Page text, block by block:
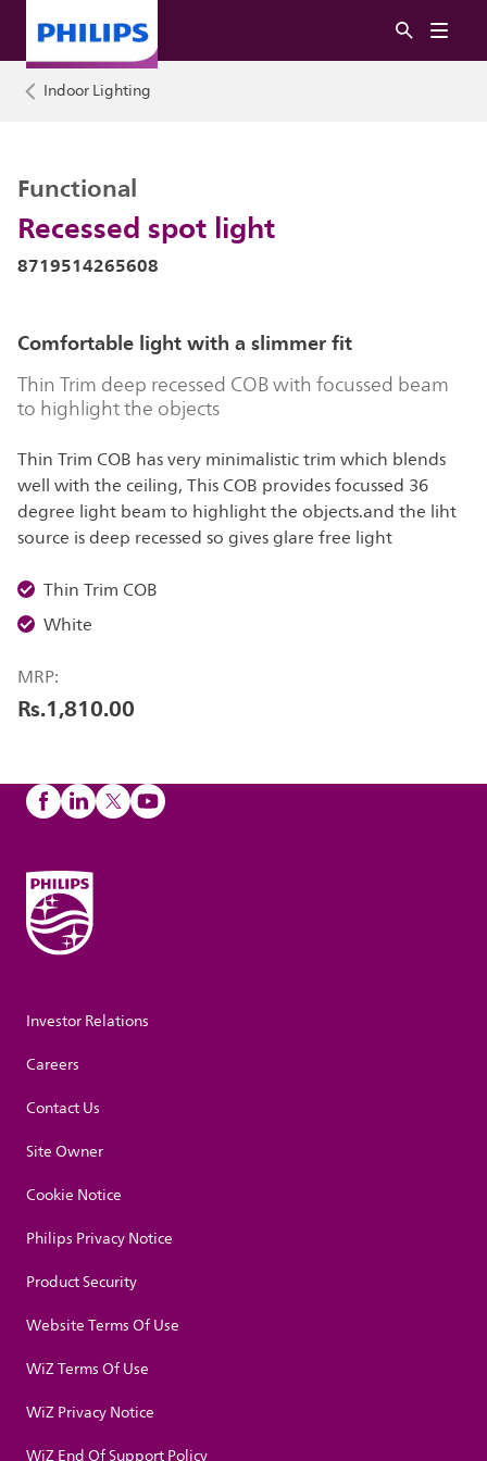
Indoor Lighting
Recessed spot light
Functional
8719514265608
Comfortable light with a slimmer fit
Thin Trim deep recessed COB with focussed beam
to highlight the objects
Thin Trim COB has very minimalistic trim which blends
well with the ceiling, This COB provides focussed 36
degree light beam to highlight the objects.and the liht
source is deep recessed so gives glare free light
Thin Trim COB
White
MRP:
Rs.1,810.00
Investor Relations
Careers
Contact Us
Site Owner
Cookie Notice
Philips Privacy Notice
Product Security
Website Terms Of Use
WiZ Terms Of Use
WiZ Privacy Notice